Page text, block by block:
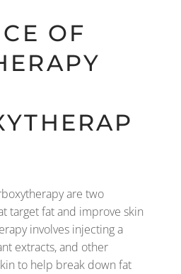
OF
are two
target fat and improve skin
involves injecting a
extracts, and other
to help break down fat